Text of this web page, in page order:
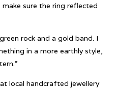
sure the ring reflected
rock and a gold band. I
in a more earthly style,
local handcrafted jewellery